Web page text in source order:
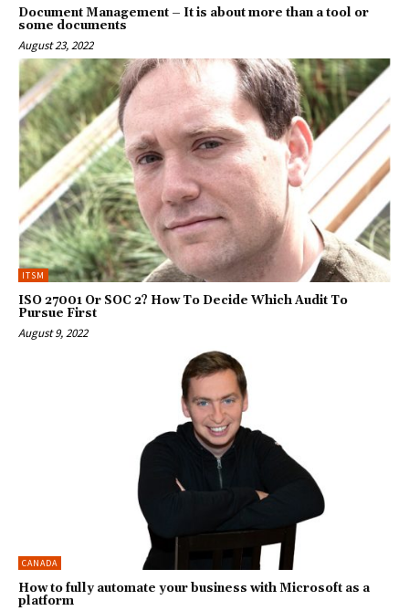
Document Management – It is about more than a tool or
some documents
August 23, 2022
ITSM
ISO 27001 Or SOC 2? How To Decide Which Audit To
Pursue First
August 9, 2022
CANADA
How to fully automate your business with Microsoft as a
platform